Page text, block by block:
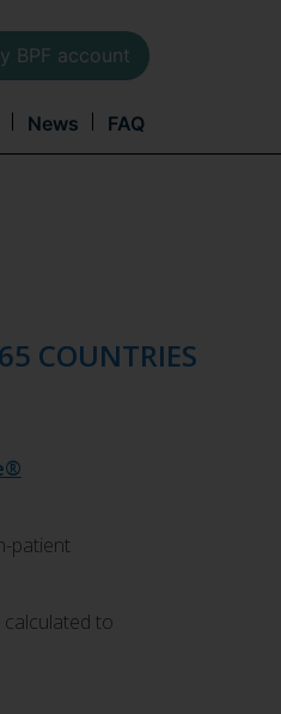
News FAQ
BPF account
65 COUNTRIES
patient
to